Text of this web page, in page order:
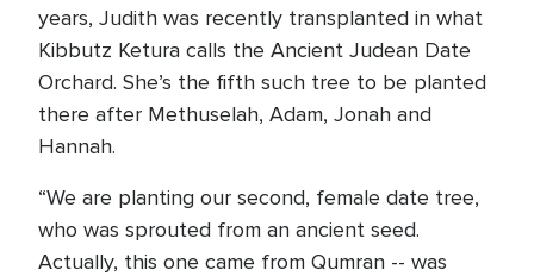
years, Judith was recently transplanted in what
Kibbutz Ketura calls the Ancient Judean Date
Orchard. She’s the fifth such tree to be planted
there after Methuselah, Adam, Jonah and
Hannah.
“We are planting our second, female date tree,
who was sprouted from an ancient seed.
Actually, this one came from Qumran -- was